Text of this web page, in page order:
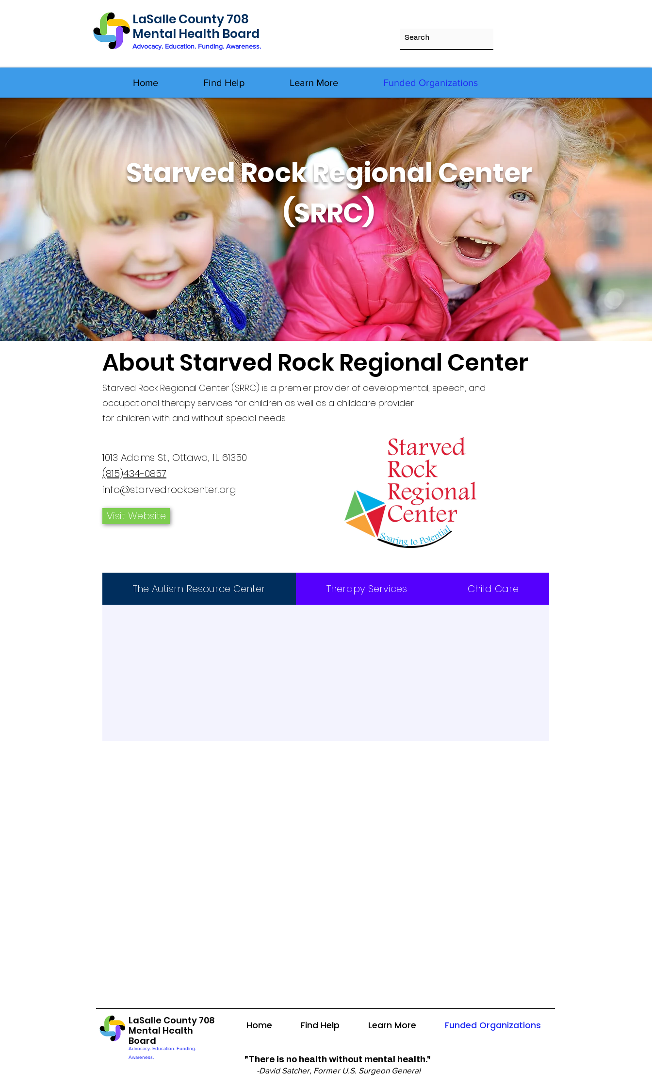
LaSalle County 708
Mental Health Board
Advocacy. Education. Funding. Awareness.
Home Find Help Learn More Funded Organizations
Starved Rock Regional Center
(SRRC)
About Starved Rock Regional Center
Starved Rock Regional Center (SRRC) is a premier provider of developmental, speech, and
occupational therapy services for children as well as a childcare provider
for children with and without special needs.
1013 Adams St., Ottawa, IL 61350
(815)434-0857
info@starvedrockcenter.org
Visit Website
The Autism Resource Center Therapy Services Child Care
LaSalle County 708
Mental Health
Board
Advocacy. Education. Funding.
Awareness.
Home Find Help Learn More Funded Organizations
"There is no health without mental health."
-David Satcher, Former U.S. Surgeon General